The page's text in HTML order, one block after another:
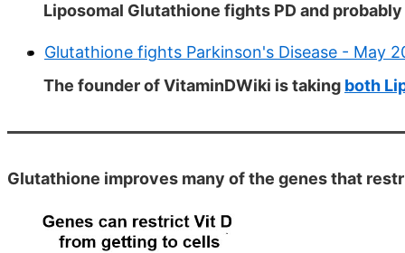
Liposomal Glutathione fights PD and probably
Glutathione fights Parkinson's Disease - May
The founder of VitaminDWiki is taking both
Glutathione improves many of the genes that